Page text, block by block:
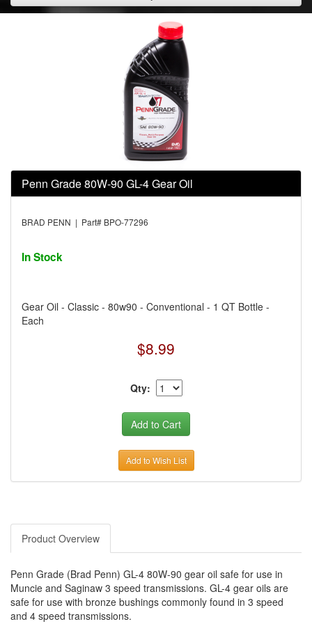
Penn Grade 80W-90 GL-4 Gear Oil
BRAD PENN | Part# BPO-77296
In Stock
Gear Oil - Classic - 80w90 - Conventional - 1 QT Bottle -
Each
$8.99
Qty:
Add to Wish List
Product Overview
Penn Grade (Brad Penn) GL-4 80W-90 gear oil safe for use in
Muncie and Saginaw 3 speed transmissions. GL-4 gear oils are
safe for use with bronze bushings commonly found in 3 speed
and 4 speed transmissions.